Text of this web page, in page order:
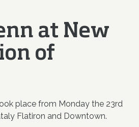
at New
of
place from Monday the 23rd
Flatiron and Downtown.